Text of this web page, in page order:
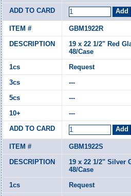
GBM1922R
19 x 22 1/2" Red
48/Case
Request
---
---
---
GBM1922S
19 x 22 1/2" Silver
48/Case
Request